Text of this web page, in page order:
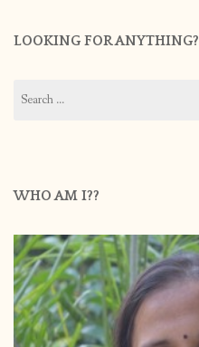
LOOKING FOR ANYTHING?
for:
WHO AM I??